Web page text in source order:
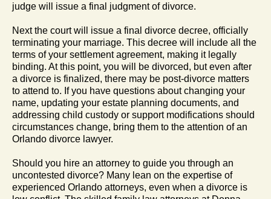
judge will issue a final judgment of divorce.
Next the court will issue a final divorce decree, officially
terminating your marriage. This decree will include all the
terms of your settlement agreement, making it legally
binding. At this point, you will be divorced, but even after
a divorce is finalized, there may be post-divorce matters
to attend to. If you have questions about changing your
name, updating your estate planning documents, and
addressing child custody or support modifications should
circumstances change, bring them to the attention of an
Orlando divorce lawyer.
Should you hire an attorney to guide you through an
uncontested divorce? Many lean on the expertise of
experienced Orlando attorneys, even when a divorce is